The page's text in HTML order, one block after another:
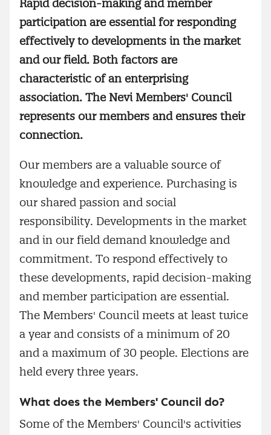
Rapid decision-making and member
participation are essential for responding
effectively to developments in the market
and our field. Both factors are
characteristic of an enterprising
association. The Nevi Members' Council
represents our members and ensures their
connection.
Our members are a valuable source of
knowledge and experience. Purchasing is
our shared passion and social
responsibility. Developments in the market
and in our field demand knowledge and
commitment. To respond effectively to
these developments, rapid decision-making
and member participation are essential.
The Members' Council meets at least twice
a year and consists of a minimum of 20
and a maximum of 30 people. Elections are
held every three years.
What does the Members' Council do?
Some of the Members' Council's activities